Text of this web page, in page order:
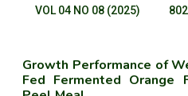
VOL 04 NO 08 (2025)
Growth Performance of
Fed Fermented Orange